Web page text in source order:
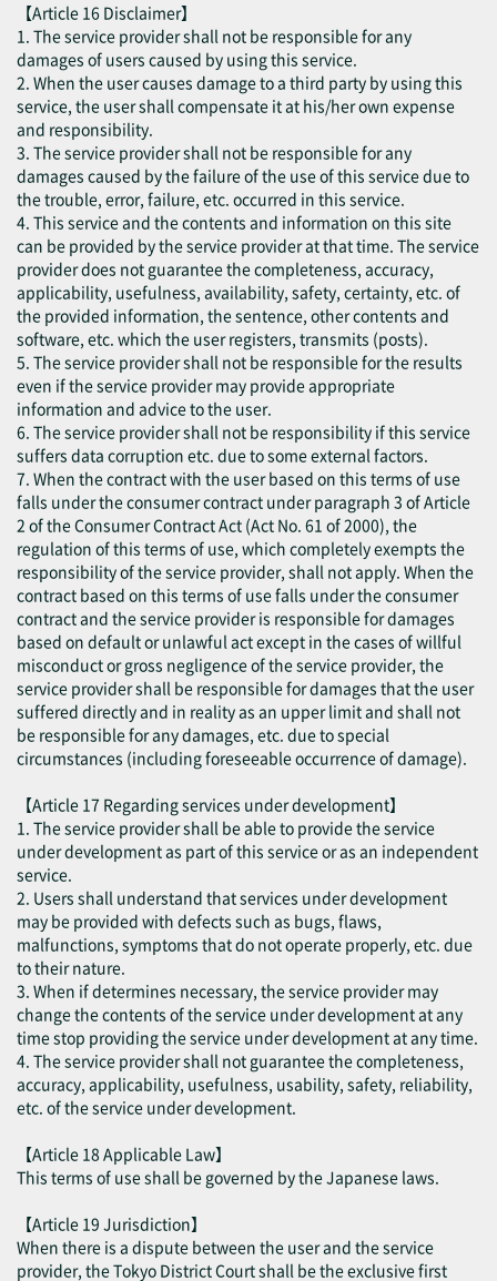
【Article 16 Disclaimer】
1. The service provider shall not be responsible for any
damages of users caused by using this service.
2. When the user causes damage to a third party by using this
service, the user shall compensate it at his/her own expense
and responsibility.
3. The service provider shall not be responsible for any
damages caused by the failure of the use of this service due to
the trouble, error, failure, etc. occurred in this service.
4. This service and the contents and information on this site
can be provided by the service provider at that time. The service
provider does not guarantee the completeness, accuracy,
applicability, usefulness, availability, safety, certainty, etc. of
the provided information, the sentence, other contents and
software, etc. which the user registers, transmits (posts).
5. The service provider shall not be responsible for the results
even if the service provider may provide appropriate
information and advice to the user.
6. The service provider shall not be responsibility if this service
suffers data corruption etc. due to some external factors.
7. When the contract with the user based on this terms of use
falls under the consumer contract under paragraph 3 of Article
2 of the Consumer Contract Act (Act No. 61 of 2000), the
regulation of this terms of use, which completely exempts the
responsibility of the service provider, shall not apply. When the
contract based on this terms of use falls under the consumer
contract and the service provider is responsible for damages
based on default or unlawful act except in the cases of willful
misconduct or gross negligence of the service provider, the
service provider shall be responsible for damages that the user
suffered directly and in reality as an upper limit and shall not
be responsible for any damages, etc. due to special
circumstances (including foreseeable occurrence of damage).
【Article 17 Regarding services under development】
1. The service provider shall be able to provide the service
under development as part of this service or as an independent
service.
2. Users shall understand that services under development
may be provided with defects such as bugs, flaws,
malfunctions, symptoms that do not operate properly, etc. due
to their nature.
3. When if determines necessary, the service provider may
change the contents of the service under development at any
time stop providing the service under development at any time.
4. The service provider shall not guarantee the completeness,
accuracy, applicability, usefulness, usability, safety, reliability,
etc. of the service under development.
【Article 18 Applicable Law】
This terms of use shall be governed by the Japanese laws.
【Article 19 Jurisdiction】
When there is a dispute between the user and the service
provider, the Tokyo District Court shall be the exclusive first